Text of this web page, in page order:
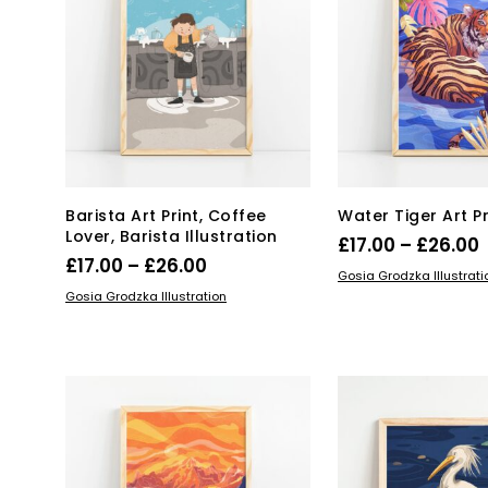
may
be
chosen
on
the
product
page
be
on
the
Barista Art Print, Coffee
Lover, Barista Illustration
£17.00 – £26.00
range:
SELECT OPTIONSThis
The
options
may
be
Gosia Grodzka Illustration
Water Tiger Art
£17.00 – £26.00
SELECT OPTIONS
be
Gosia Grodzka